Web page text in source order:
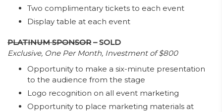
Two complimentary tickets to each event
Display table at each event
PLATINUM SPONSOR – SOLD
Exclusive, One Per Month, Investment of $800
Opportunity to make a six-minute presentation
to the audience from the stage
Logo recognition on all event marketing
Opportunity to place marketing materials at